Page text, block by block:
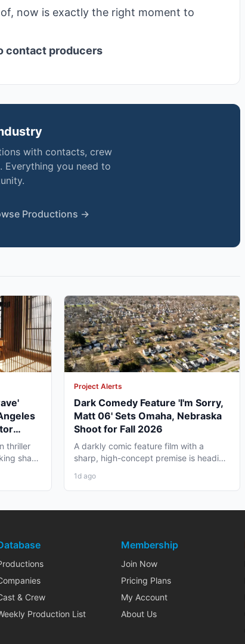
now is exactly the right moment to
contact producers
with contacts, crew
Everything you need to
Productions →
thriller
shape
Project Alerts
Dark Comedy Feature 'I'm Sorry,
Matt 06' Sets Omaha, Nebraska
Shoot for Fall 2026
A darkly comic feature film with a
sharp, high-concept premise is heading
1d ago
& Crew
Production List
Membership
Join Now
Pricing Plans
My Account
About Us